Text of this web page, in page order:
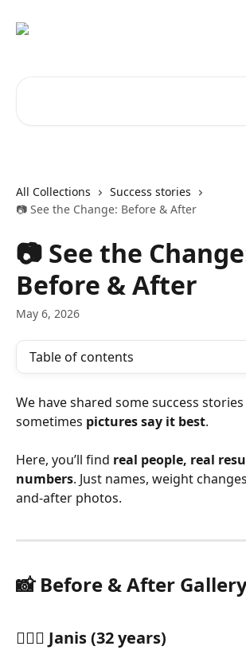
All Collections
Success stories
📷 See the Change: Before & After
📷 See the
Before & After
May 6, 2026
Table of contents
We have shared some success
sometimes pictures say it best.
Here, you’ll find real people, real
numbers. Just names, weight
and-after photos.
📸 Before & After
🏋🏼‍♂️ Janis (32 years)